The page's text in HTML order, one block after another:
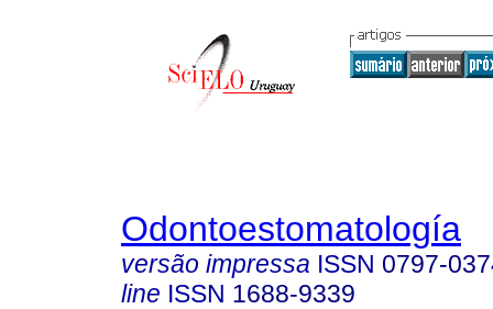
Odontoestomatología
versão impressa ISSN 0797-
line ISSN 1688-9339